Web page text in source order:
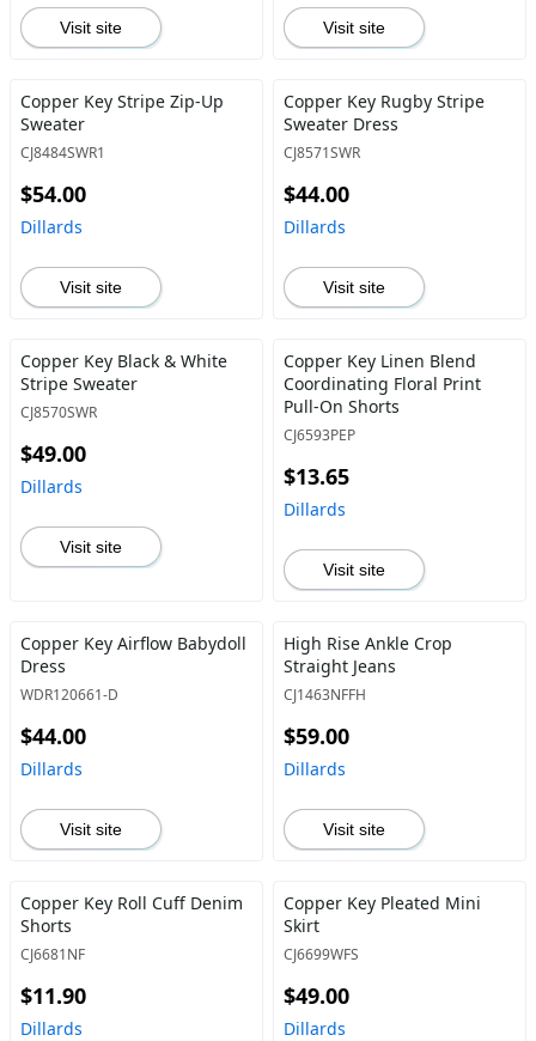
Visit site Visit site
Copper Key Stripe Zip-Up
Sweater
CJ8484SWR1
$54.00
Dillards
Visit site
Copper Key Rugby Stripe
Sweater Dress
CJ8571SWR
$44.00
Dillards
Visit site
Copper Key Black & White
Stripe Sweater
CJ8570SWR
$49.00
Dillards
Visit site
Copper Key Linen Blend
Coordinating Floral Print
Pull-On Shorts
CJ6593PEP
$13.65
Dillards
Visit site
Copper Key Airflow Babydoll
Dress
WDR120661-D
$44.00
Dillards
Visit site
High Rise Ankle Crop
Straight Jeans
CJ1463NFFH
$59.00
Dillards
Visit site
Copper Key Roll Cuff Denim
Shorts
CJ6681NF
$11.90
Dillards
Copper Key Pleated Mini
Skirt
CJ6699WFS
$49.00
Dillards